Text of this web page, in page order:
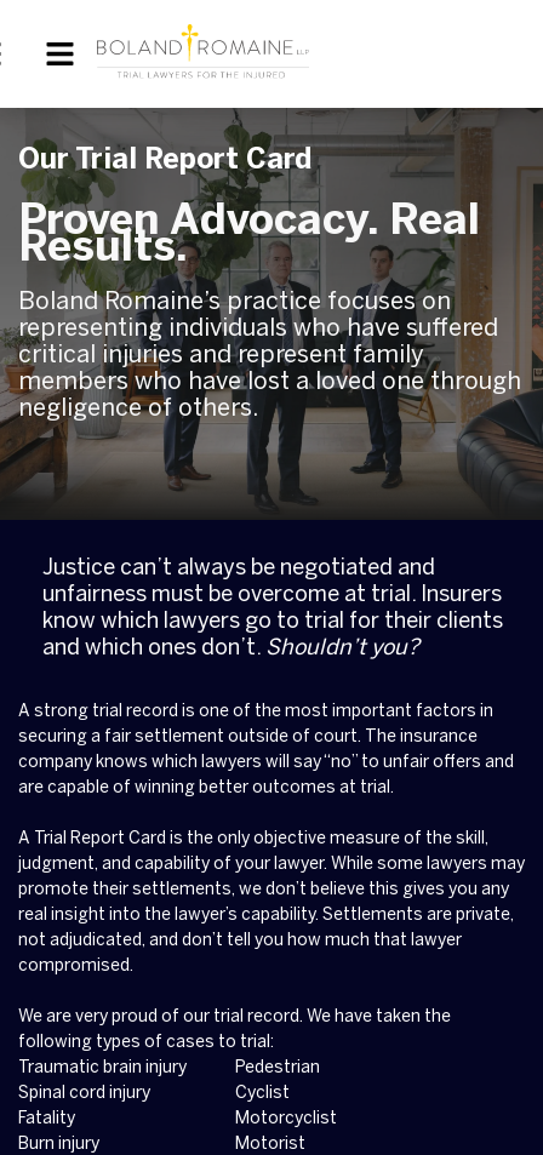
Our Trial Report Card
Proven Advocacy. Real
Results.
Boland Romaine’s practice focuses on
representing individuals who have suffered
critical injuries and represent family
members who have lost a loved one through
negligence of others.
Justice can’t always be negotiated and
unfairness must be overcome at trial. Insurers
know which lawyers go to trial for their clients
and which ones don’t. Shouldn’t you?
A strong trial record is one of the most important factors in
securing a fair settlement outside of court. The insurance
company knows which lawyers will say “no” to unfair offers and
are capable of winning better outcomes at trial.
A Trial Report Card is the only objective measure of the skill,
judgment, and capability of your lawyer. While some lawyers may
promote their settlements, we don’t believe this gives you any
real insight into the lawyer’s capability. Settlements are private,
not adjudicated, and don’t tell you how much that lawyer
compromised.
We are very proud of our trial record. We have taken the
following types of cases to trial:
Traumatic brain injury
Spinal cord injury
Fatality
Burn injury
Pedestrian
Cyclist
Motorcyclist
Motorist